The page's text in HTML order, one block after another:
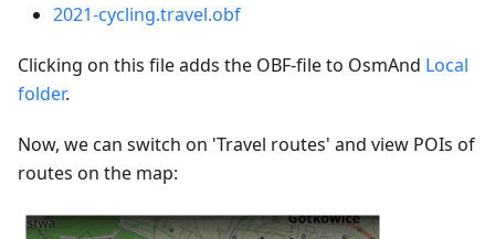
2021-cycling.travel.obf
Clicking on this file adds the OBF-file to OsmAnd Local
folder.
Now, we can switch on 'Travel routes' and view POIs of
routes on the map: